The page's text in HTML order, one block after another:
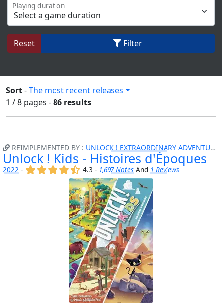
Playing duration
Reset Filter
Sort-The most recent releases
1 / 8 pages -86 results
REIMPLEMENTED BY : UNLOCK ! EXTRAORDINARY ADVENTURES
Unlock ! Kids - Histoires d'Époques
2022 - (x) (x) (x) (x) (,)
4.3 - 1,697 Notes And 1 Reviews